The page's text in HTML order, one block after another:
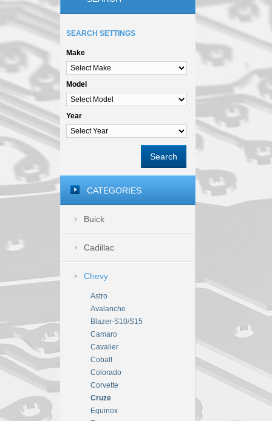
SEARCH SETTINGS
Make
Model
Year
Search
CATEGORIES
Buick
Cadillac
Chevy
Astro
Avalanche
Blazer-S10/S15
Camaro
Cavalier
Cobalt
Colorado
Corvette
Cruze
Equinox